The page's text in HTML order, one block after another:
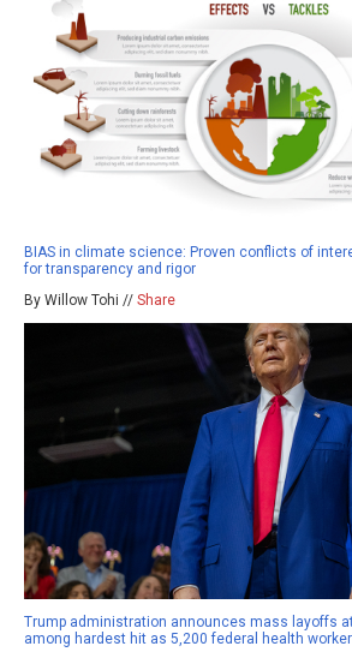
BIAS in climate science: Proven conflicts of
for transparency and rigor
By Willow Tohi // Share
Trump administration announces mass layoffs at
among hardest hit as 5,200 federal health